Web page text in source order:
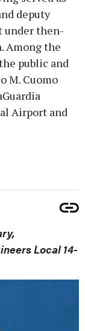
deputy
under then-
Among the
public and
M. Cuomo
Airport and
Local 14-